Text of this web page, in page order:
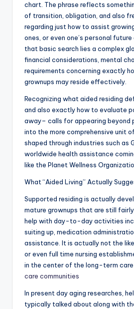
chart. The phrase reflects
of transition, obligation, and also
regarding just how to assist
ones, or even one’s personal future
that basic search lies a complex
financial considerations, mental
requirements concerning exactly
grownups may reside effectively.
Recognizing what aided residing
and also exactly how to evaluate
away– calls for appearing beyond
into the more comprehensive unit
shaped through industries such as
worldwide health assistance
like the Planet Wellness
What “Aided Living” Actually
Supported residing is actually
mature grownups that are still
help with day-to-day activities
suiting up, medication
assistance. It is actually not the
or even full time nursing
in the center of the long-term care
care communities
In present day aging researches,
typically talked about along with